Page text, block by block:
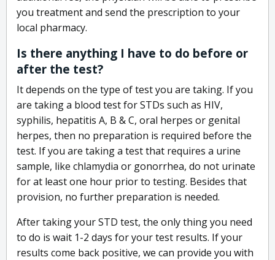
you treatment and send the prescription to your
local pharmacy.
Is there anything I have to do before or
after the test?
It depends on the type of test you are taking. If you
are taking a blood test for STDs such as HIV,
syphilis, hepatitis A, B & C, oral herpes or genital
herpes, then no preparation is required before the
test. If you are taking a test that requires a urine
sample, like chlamydia or gonorrhea, do not urinate
for at least one hour prior to testing. Besides that
provision, no further preparation is needed.
After taking your STD test, the only thing you need
to do is wait 1-2 days for your test results. If your
results come back positive, we can provide you with